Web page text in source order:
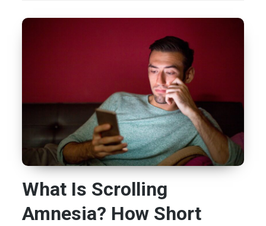
What Is Scrolling
Amnesia? How Short